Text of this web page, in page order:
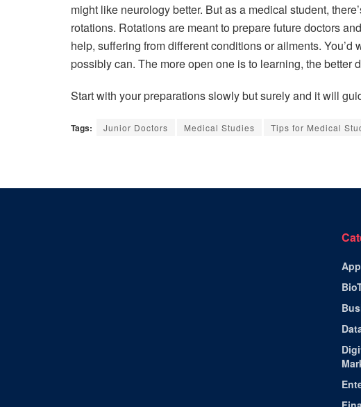
might like neurology better. But as a medical student,
rotations. Rotations are meant to prepare future doctors
help, suffering from different conditions or ailments.
possibly can. The more open one is to learning, the better
Start with your preparations slowly but surely and it will
Tags: Junior Doctors Medical Studies Tips for Medical